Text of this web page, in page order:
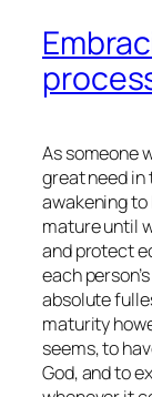
As someone
great need in
awakening
mature until
and protect
each
absolute
maturity
seems, to
God, and to